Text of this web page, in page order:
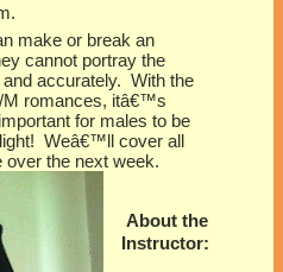
make or break an
cannot portray the
accurately. With the
M romances, itâ€™s
for males to be
Weâ€™ll cover all
over the next week.
About the
Instructor: